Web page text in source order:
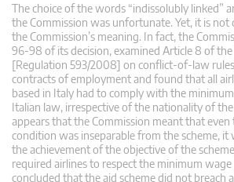
The choice of the words “indissolubly linked”
the Commission was unfortunate. Yet, it is
the Commission’s meaning. In fact, the
96-98 of its decision, examined Article 8 of
[Regulation 593/2008] on conflict-of-law
contracts of employment and found that all
based in Italy had to comply with the
Italian law, irrespective of the nationality of
appears that the Commission meant that
condition was inseparable from the scheme, it
the achievement of the objective of the
required airlines to respect the minimum wage
concluded that the aid scheme did not breach